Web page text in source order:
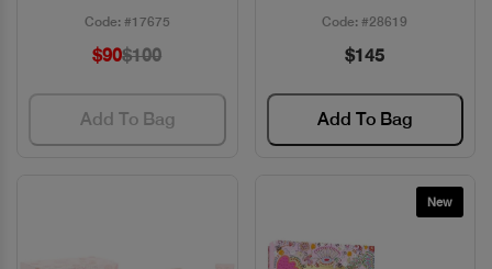
Code: #17675
$90$100
Add To Bag
Code: #28619
$145
Add To Bag
New